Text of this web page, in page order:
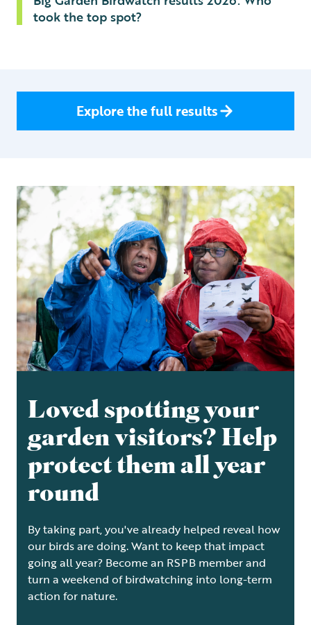
took the top spot?
Explore the full results
Loved spotting your
garden visitors? Help
protect them all year
round
By taking part, you've already helped reveal how
our birds are doing. Want to keep that impact
going all year? Become an RSPB member and
turn a weekend of birdwatching into long-term
action for nature.